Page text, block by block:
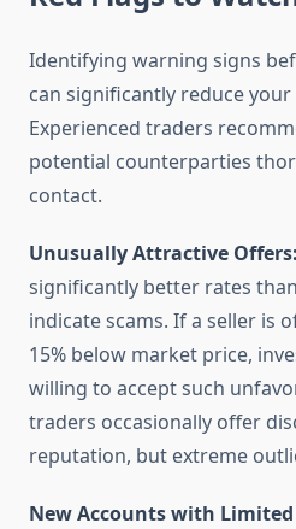
Identifying warning signs
can significantly reduce
Experienced traders
potential counterparties
contact.
Unusually Attractive Offers:
significantly better rates
indicate scams. If a seller is
15% below market price,
willing to accept such
traders occasionally offer
reputation, but extreme
New Accounts with